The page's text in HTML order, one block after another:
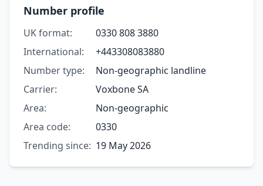
Number profile
UK format:
0330 808 3880
International:
+443308083880
Number type:
Non-geographic landline
Carrier:
Voxbone SA
Area:
Non-geographic
Area code:
0330
Trending since: 19 May 2026